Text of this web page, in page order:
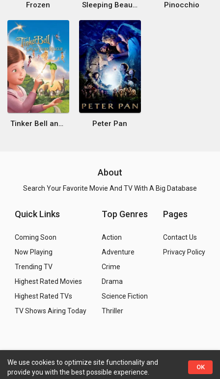
Frozen Sleeping Beauty Pinocchio
Tinker Bell and the Great Fairy Rescue Peter Pan
About
Search Your Favorite Movie And TV With A Big Database
Quick Links
Coming Soon
Now Playing
Trending TV
Highest Rated Movies
Highest Rated TVs
TV Shows Airing Today
Top Genres
Action
Adventure
Crime
Drama
Science Fiction
Thriller
Pages
Contact Us
Privacy Policy
Copyright© 2026 WMM - Movies, TV and Celebrities
Database
We use cookies to optimize site functionality and
provide you with the best possible experience.
OK